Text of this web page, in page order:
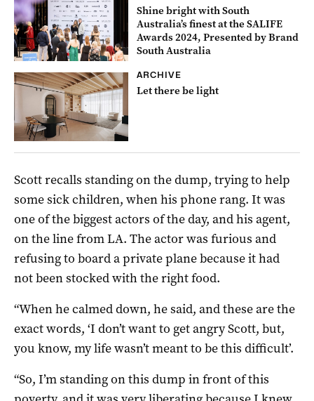
Shine bright with South
Australia’s finest at the SALIFE
Awards 2024, Presented by Brand
South Australia
ARCHIVE
Let there be light
Scott recalls standing on the dump, trying to help
some sick children, when his phone rang. It was
one of the biggest actors of the day, and his agent,
on the line from LA. The actor was furious and
refusing to board a private plane because it had
not been stocked with the right food.
“When he calmed down, he said, and these are the
exact words, ‘I don’t want to get angry Scott, but,
you know, my life wasn’t meant to be this difficult’.
“So, I’m standing on this dump in front of this